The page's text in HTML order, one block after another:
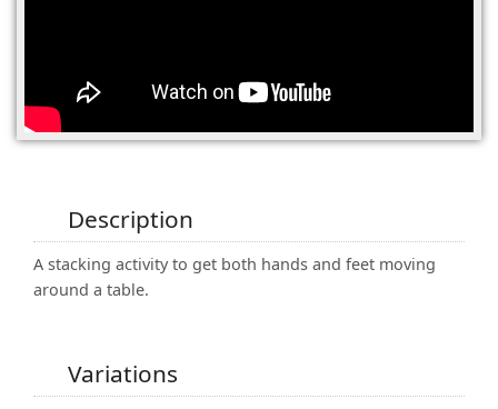
Description
A stacking activity to get both hands and feet moving
around a table.
Variations